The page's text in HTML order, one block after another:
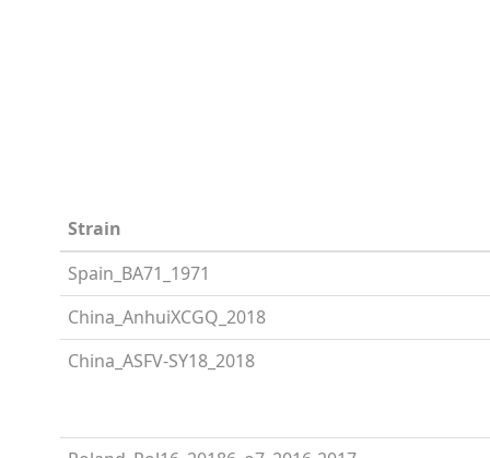
Strain
Spain_BA71_1971
China_AnhuiXCGQ_2018
China_ASFV-SY18_2018